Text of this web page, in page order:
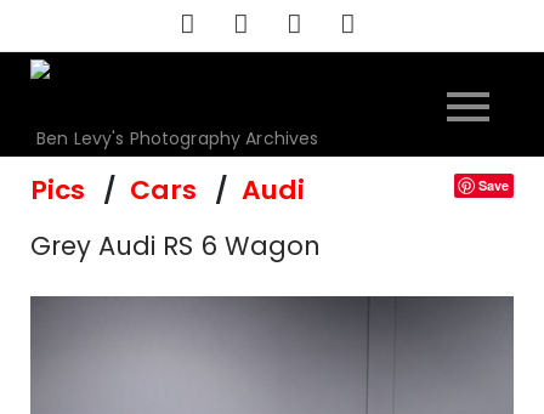
to
content
Ben Levy's Photography Archives
Pics Cars Audi Save
Grey Audi RS 6 Wagon